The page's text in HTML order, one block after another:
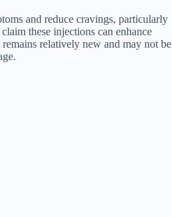
and reduce cravings, particularly
these injections can enhance
relatively new and may not be